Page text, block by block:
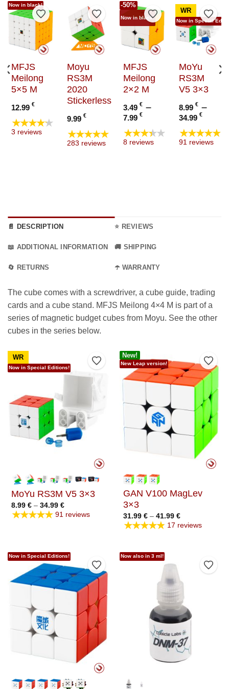
Now in black!
Add to Wishlist
MFJS
Meilong
5×5 M
12.99 €
★★★★★
3 reviews
Add to Wishlist
Moyu
RS3M
2020
Stickerless
9.99€
★★★★★
283 reviews
-50%
Now in black!Add to Wishlist
MFJS
Meilong
2×2 M
3.49 € –
7.99 €Price
range:
3.49 €
through
★★★★★
8 reviews
WR
Now in SpecialAdd
MoYu
RS3M
V5 3×3
8.99€ –
34.99€Price
8.99
★★★★★
91 reviews
Wishlist
📄 DESCRIPTION ⭐ REVIEWS
📖 ADDITIONAL INFORMATION 🚚 SHIPPING
🔄 RETURNS ☂️ WARRANTY
The cube comes with a screwdriver, a cube guide, trading
cards and a cube stand. MFJS Meilong 4×4 M is part of a
series of magnetic budget cubes from Moyu. See the other
cubes in the series below.
WR
Now in Special Editions! Add to Wishlist
MoYu RS3M V5 3×3
8.99 € – 34.99 €Price
range:
8.99 €
★★★★★ 91 reviews
New!
New Leap version! Add
GAN V100 MagLev
3×3
31.99 € – 41.99 €Price
range:
31.99 €
★★★★★ 17 reviews
Now in Special Editions!
Add to Wishlist
Now also in 3 ml!
Add